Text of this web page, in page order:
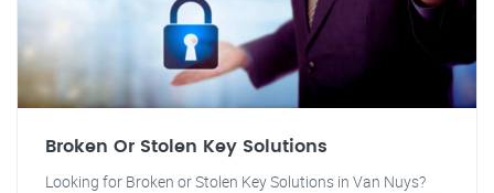
Broken Or Stolen Key Solutions
Looking for Broken or Stolen Key Solutions in Van Nuys?